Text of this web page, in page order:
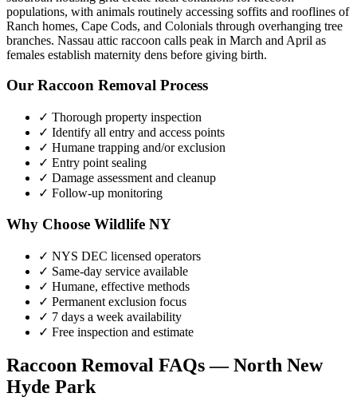
populations, with animals routinely accessing soffits and rooflines of
Ranch homes, Cape Cods, and Colonials through overhanging tree
branches. Nassau attic raccoon calls peak in March and April as
females establish maternity dens before giving birth.
Our Raccoon Removal Process
✓ Thorough property inspection
✓ Identify all entry and access points
✓ Humane trapping and/or exclusion
✓ Entry point sealing
✓ Damage assessment and cleanup
✓ Follow-up monitoring
Why Choose Wildlife NY
✓ NYS DEC licensed operators
✓ Same-day service available
✓ Humane, effective methods
✓ Permanent exclusion focus
✓ 7 days a week availability
✓ Free inspection and estimate
Raccoon Removal FAQs —North New
Hyde Park